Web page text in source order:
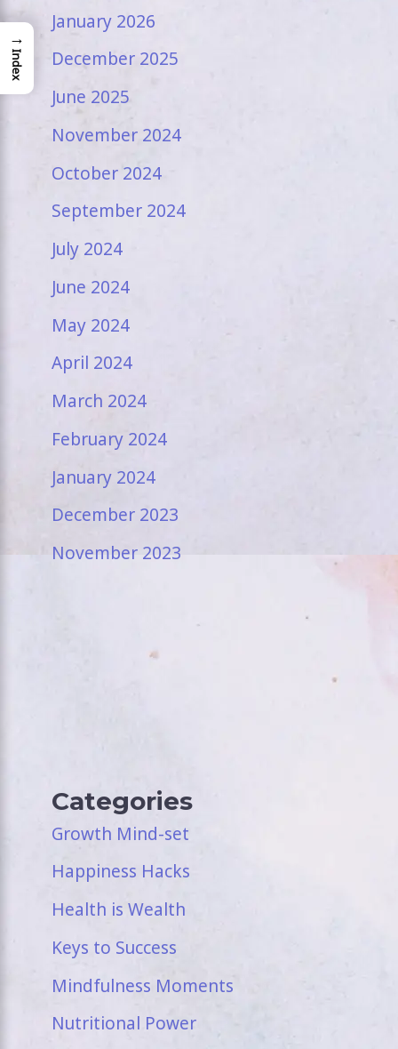
January 2026
December 2025
June 2025
November 2024
October 2024
September 2024
July 2024
June 2024
May 2024
April 2024
March 2024
February 2024
January 2024
December 2023
November 2023
Categories
Growth Mind-set
Happiness Hacks
Health is Wealth
Keys to Success
Mindfulness Moments
Nutritional Power
→
Index